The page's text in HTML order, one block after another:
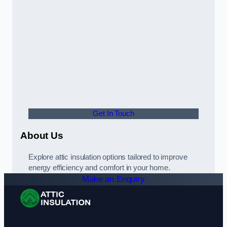
Get In Touch
About Us
Explore attic insulation options tailored to improve
energy efficiency and comfort in your home.
Make an Enquiry